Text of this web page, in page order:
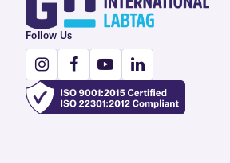
Follow Us